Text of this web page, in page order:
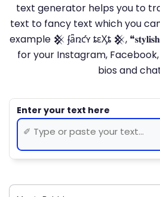
text generator helps you to
text to fancy text which you
example 𒆜 ʄǟռƈʏ ȶɛӼȶ 𒆜, ❝𝐬𝐭𝐲𝐥𝐢𝐬𝐡
for your Instagram,
bios and